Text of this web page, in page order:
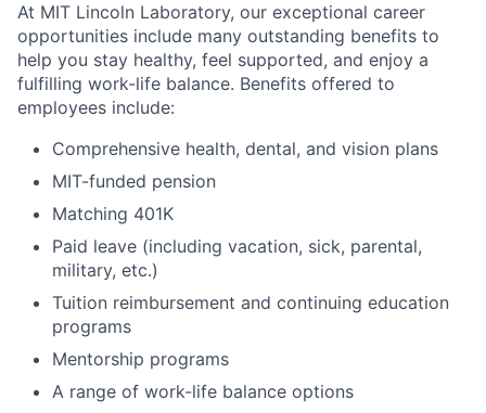
At MIT Lincoln Laboratory, our exceptional career
opportunities include many outstanding benefits to
help you stay healthy, feel supported, and enjoy a
fulfilling work-life balance. Benefits offered to
employees include:
Comprehensive health, dental, and vision plans
MIT-funded pension
Matching 401K
Paid leave (including vacation, sick, parental,
military, etc.)
Tuition reimbursement and continuing education
programs
Mentorship programs
A range of work-life balance options